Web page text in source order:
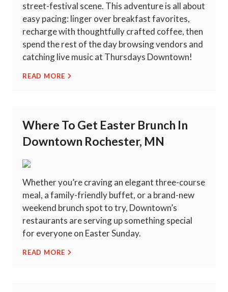
street-festival scene. This adventure is all about
easy pacing: linger over breakfast favorites,
recharge with thoughtfully crafted coffee, then
spend the rest of the day browsing vendors and
catching live music at Thursdays Downtown!
READ MORE
Where To Get Easter Brunch In
Downtown Rochester, MN
Whether you’re craving an elegant three-course
meal, a family-friendly buffet, or a brand-new
weekend brunch spot to try, Downtown’s
restaurants are serving up something special
for everyone on Easter Sunday.
READ MORE